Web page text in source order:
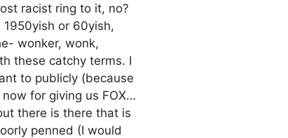
racist ring to it, no?
or 60yish,
wonker, wonk,
these catchy terms. I
to publicly (because
for giving us FOX…
there is there that is
penned (I would